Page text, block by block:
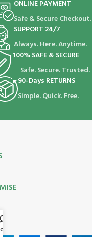
ONLINE PAYMENT
Safe & Secure Checkout.
SUPPORT 24/7
Always. Here. Anytime.
100% SAFE & SECURE
Safe. Secure. Trusted.
90-Days RETURNS
Simple. Quick. Free.